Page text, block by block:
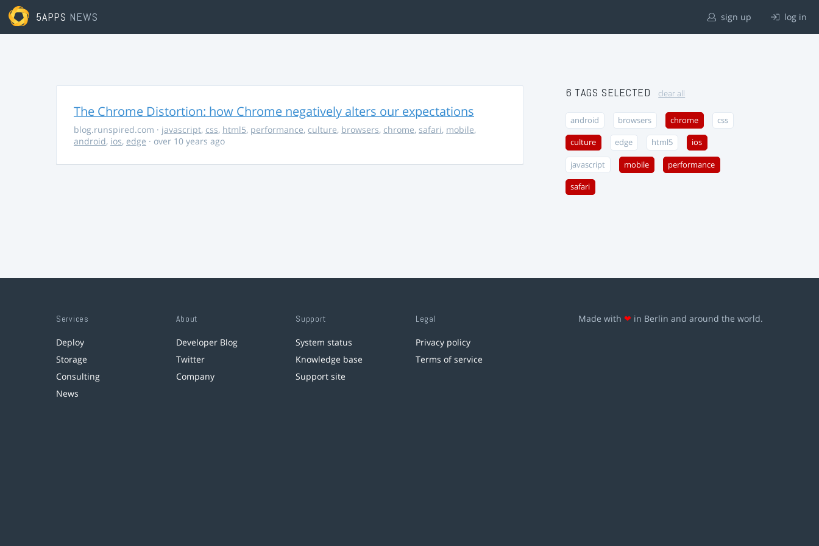
5APPS NEWS sign up log in
The Chrome Distortion: how Chrome negatively alters our expectations
blog.runspired.com · javascript, css, html5, performance, culture, browsers, chrome, safari, mobile,
android, ios, edge · over 10 years ago
6 TAGS SELECTED clear all
android browsers chrome css
culture edge html5 ios
javascript mobile performance
safari
Services
Deploy
Storage
Consulting
News
About
Developer Blog
Twitter
Company
Support
System status
Knowledge base
Support site
Legal
Privacy policy
Terms of service
Made with ❤ in Berlin and around the world.